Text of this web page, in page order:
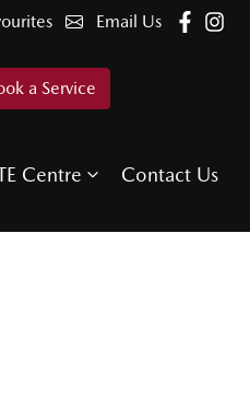
Email Us
a Service
Centre Contact Us